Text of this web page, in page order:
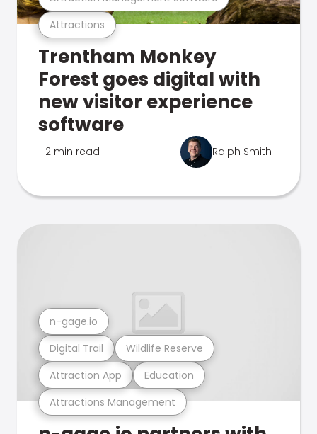
Attractions
Trentham Monkey
Forest goes digital with
new visitor experience
software
2 min read Ralph Smith
Attractions Management
Attraction App Education
Digital Trail Wildlife Reserve
n-gage.io